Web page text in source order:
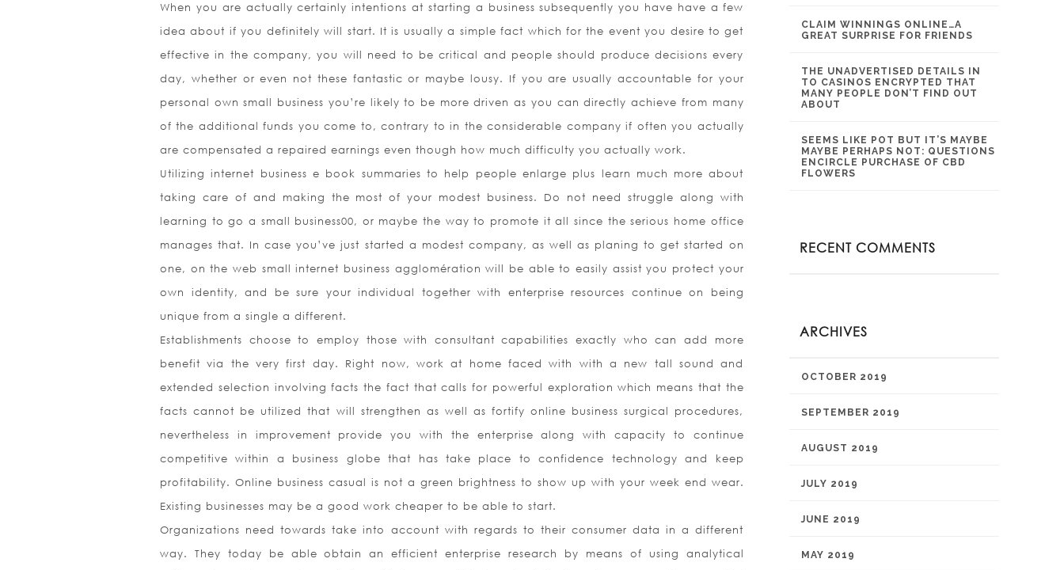
When you are actually certainly intentions at starting a business subsequently you have have a few
idea about if you definitely will start. It is usually a simple fact which for the event you desire to get
effective in the company, you will need to be critical and people should produce decisions every
day, whether or even not these fantastic or maybe lousy. If you are usually accountable for your
personal own small business you’re likely to be more driven as you can directly achieve from many
of the additional funds you come to, contrary to in the considerable company if often you actually
are compensated a repaired earnings even though how much difficulty you actually work.
Utilizing internet business e book summaries to help people enlarge plus learn much more about
taking care of and making the most of your modest business. Do not need struggle along with
learning to go a small business00, or maybe the way to promote it all since the serious home office
manages that. In case you’ve just started a modest company, as well as planing to get started on
one, on the web small internet business agglomération will be able to easily assist you protect your
own identity, and be sure your individual together with enterprise resources continue on being
unique from a single a different.
Establishments choose to employ those with consultant capabilities exactly who can add more
benefit via the very first day. Right now, work at home faced with with a new tall sound and
extended selection involving facts the fact that calls for powerful exploration which means that the
facts cannot be utilized that will strengthen as well as fortify online business surgical procedures,
nevertheless in improvement provide you with the enterprise along with capacity to continue
competitive within a business globe that has take place to confidence technology and keep
profitability. Online business casual is not a green brightness to show up with your week end wear.
Existing businesses may be a good work cheaper to be able to start.
Organizations need towards take into account with regards to their consumer data in a different
way. They today be able obtain an efficient enterprise research by means of using analytical
CLAIM WINNINGS ONLINE…A
GREAT SURPRISE FOR FRIENDS
THE UNADVERTISED DETAILS IN
TO CASINOS ENCRYPTED THAT
MANY PEOPLE DON’T FIND OUT
ABOUT
SEEMS LIKE POT BUT IT’S MAYBE
MAYBE PERHAPS NOT: QUESTIONS
ENCIRCLE PURCHASE OF CBD
FLOWERS
RECENT COMMENTS
ARCHIVES
OCTOBER 2019
SEPTEMBER 2019
AUGUST 2019
JULY 2019
JUNE 2019
MAY 2019